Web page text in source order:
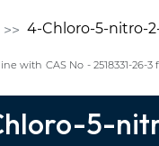
4-Chloro-5-nitro-
with CAS No - 2518331-
5-